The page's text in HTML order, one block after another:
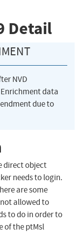
Detail
NVD
data
due to
direct object
needs to login.
are some
allowed to
to do in order to
of the ptMsl